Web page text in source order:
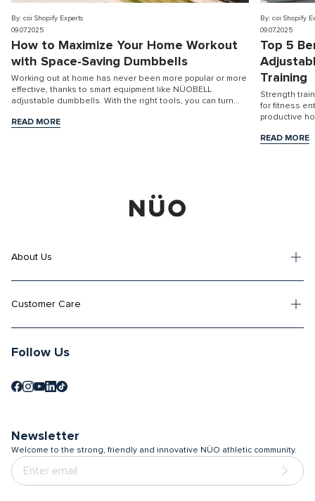
By: coi Shopify Experts
09.07.2025
How to Maximize Your Home Workout
with Space-Saving Dumbbells
Working out at home has never been more popular or more
effective, thanks to smart equipment like NÜOBELL
adjustable dumbbells. With the right tools, you can turn
READ MORE
By: coi Shopify
09.07.2025
Top 5
Training
Strength
for fitness
productive
READ MORE
About Us
Customer Care
Follow Us
Newsletter
Welcome to the strong, friendly and innovative NÜO athletic community.